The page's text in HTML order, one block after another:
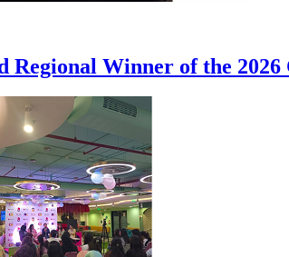
Regional Winner of the